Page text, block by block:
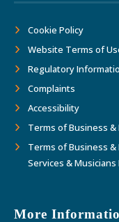
Cookie Policy
Website Terms of
Regulatory
Complaints
Accessibility
Terms of Business &
Terms of Business &
Services &
More